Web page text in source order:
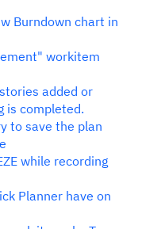
Burndown chart in
workitem
added or
is completed.
to save the plan
while recording
Planner have on